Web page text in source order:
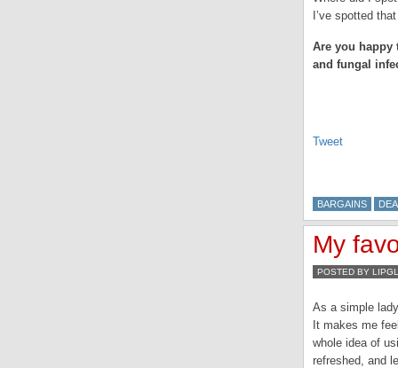
I’ve spotted
Are you happy
and fungal
Tweet
BARGAINS
My
POSTED BY
As a simple
It makes me
whole idea of
refreshed, and